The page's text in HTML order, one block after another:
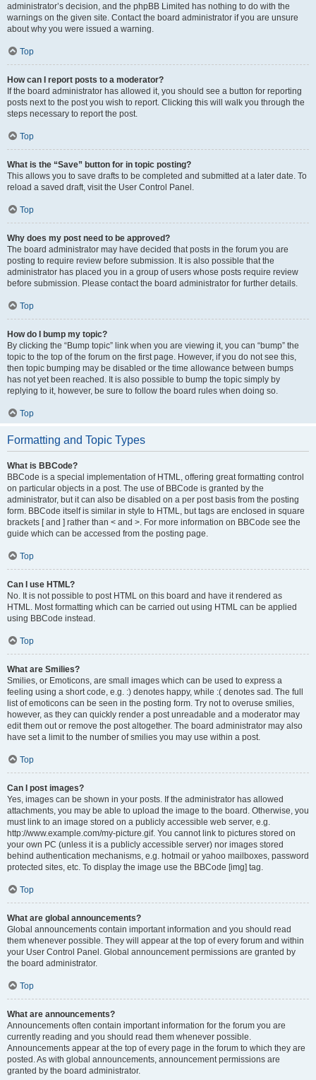
administrator’s decision, and the phpBB Limited has nothing to do with the
warnings on the given site. Contact the board administrator if you are unsure
about why you were issued a warning.
Top
How can I report posts to a moderator?
If the board administrator has allowed it, you should see a button for reporting
posts next to the post you wish to report. Clicking this will walk you through the
steps necessary to report the post.
Top
What is the “Save” button for in topic posting?
This allows you to save drafts to be completed and submitted at a later date. To
reload a saved draft, visit the User Control Panel.
Top
Why does my post need to be approved?
The board administrator may have decided that posts in the forum you are
posting to require review before submission. It is also possible that the
administrator has placed you in a group of users whose posts require review
before submission. Please contact the board administrator for further details.
Top
How do I bump my topic?
By clicking the “Bump topic” link when you are viewing it, you can “bump” the
topic to the top of the forum on the first page. However, if you do not see this,
then topic bumping may be disabled or the time allowance between bumps
has not yet been reached. It is also possible to bump the topic simply by
replying to it, however, be sure to follow the board rules when doing so.
Top
Formatting and Topic Types
What is BBCode?
BBCode is a special implementation of HTML, offering great formatting control
on particular objects in a post. The use of BBCode is granted by the
administrator, but it can also be disabled on a per post basis from the posting
form. BBCode itself is similar in style to HTML, but tags are enclosed in square
brackets [ and ] rather than < and >. For more information on BBCode see the
guide which can be accessed from the posting page.
Top
Can I use HTML?
No. It is not possible to post HTML on this board and have it rendered as
HTML. Most formatting which can be carried out using HTML can be applied
using BBCode instead.
Top
What are Smilies?
Smilies, or Emoticons, are small images which can be used to express a
feeling using a short code, e.g. :) denotes happy, while :( denotes sad. The full
list of emoticons can be seen in the posting form. Try not to overuse smilies,
however, as they can quickly render a post unreadable and a moderator may
edit them out or remove the post altogether. The board administrator may also
have set a limit to the number of smilies you may use within a post.
Top
Can I post images?
Yes, images can be shown in your posts. If the administrator has allowed
attachments, you may be able to upload the image to the board. Otherwise, you
must link to an image stored on a publicly accessible web server, e.g.
http://www.example.com/my-picture.gif. You cannot link to pictures stored on
your own PC (unless it is a publicly accessible server) nor images stored
behind authentication mechanisms, e.g. hotmail or yahoo mailboxes, password
protected sites, etc. To display the image use the BBCode [img] tag.
Top
What are global announcements?
Global announcements contain important information and you should read
them whenever possible. They will appear at the top of every forum and within
your User Control Panel. Global announcement permissions are granted by
the board administrator.
Top
What are announcements?
Announcements often contain important information for the forum you are
currently reading and you should read them whenever possible.
Announcements appear at the top of every page in the forum to which they are
posted. As with global announcements, announcement permissions are
granted by the board administrator.